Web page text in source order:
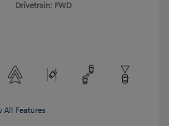
Drivetrain: FWD
All Features